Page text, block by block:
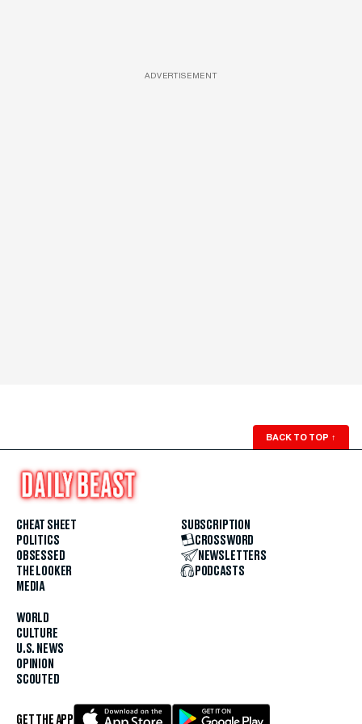
ADVERTISEMENT
BACK TO TOP ↑
CHEAT SHEET
POLITICS
OBSESSED
THE LOOKER
MEDIA
WORLD
CULTURE
U.S. NEWS
OPINION
SCOUTED
SUBSCRIPTION
CROSSWORD
NEWSLETTERS
PODCASTS
GET THE APP